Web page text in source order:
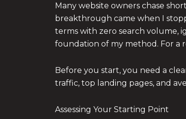
Many website owners chase
breakthrough came when I
terms with zero search volume,
foundation of my method. For a
Before you start, you need a
traffic, top landing pages, and
Assessing Your Starting Point